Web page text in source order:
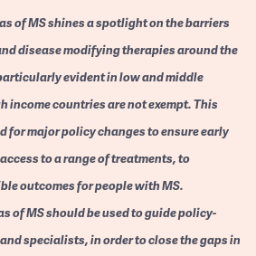
of MS shines a spotlight on the barriers
disease modifying therapies around the
evident in low and middle
income countries are not exempt. This
for major policy changes to ensure early
to a range of treatments, to
outcomes for people with MS.
of MS should be used to guide policy-
specialists, in order to close the gaps in